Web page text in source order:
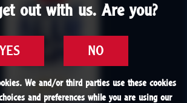
out with us. Are you?
YES NO
We and/or third parties use these cookies
and preferences while you are using our